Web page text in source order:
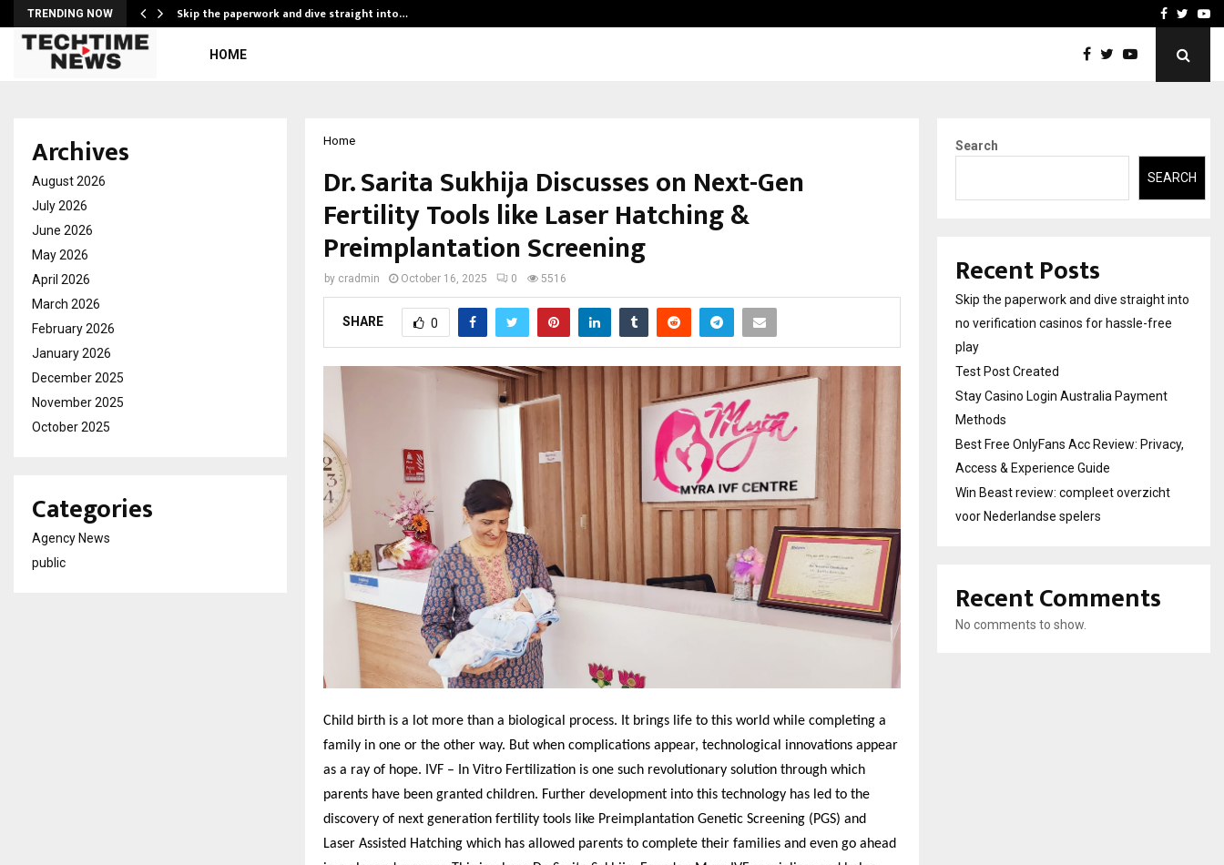
TRENDING NOW Skip the paperwork and dive straight into… Stay Casino LoginFacebook
HOME
Home
Dr. Sarita Sukhija Discusses on Next-Gen
Fertility Tools like Laser Hatching &
Preimplantation Screening
by cradmin October 16, 2025 0 5516
SHARE 0
Child birth is a lot more than a biological process. It brings life to this world while completing a
family in one or the other way. But when complications appear, technological innovations appear
as a ray of hope. IVF – In Vitro Fertilization is one such revolutionary solution through which
parents have been granted children. Further development into this technology has led to the
discovery of next generation fertility tools like Preimplantation Genetic Screening (PGS) and
Laser Assisted Hatching which has allowed parents to complete their families and even go ahead
Archives
August 2026
July 2026
June 2026
May 2026
April 2026
March 2026
February 2026
January 2026
December 2025
November 2025
October 2025
Categories
Agency News
public
Search
SEARCH
Recent Posts
Skip the paperwork and dive straight into
no verification casinos for hassle-free
play
Test Post Created
Stay Casino Login Australia Payment
Methods
Best Free OnlyFans Acc Review: Privacy,
Access & Experience Guide
Win Beast review: compleet overzicht
voor Nederlandse spelers
Recent Comments
No comments to show.